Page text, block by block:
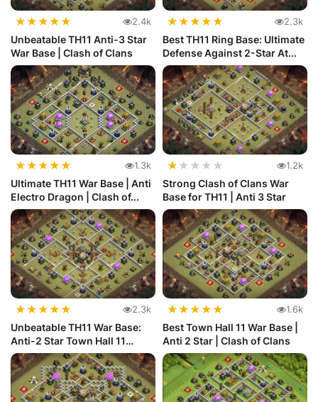
★★★★★ 2.4k
Unbeatable TH11 Anti-3 Star
War Base | Clash of Clans
★★★★★ 2.3k
Best TH11 Ring Base: Ultimate
Defense Against 2-Star At...
★★★★★ 1.3k
Ultimate TH11 War Base | Anti
Electro Dragon | Clash of...
★ ★ ★ ★ ★ 1.2k
Strong Clash of Clans War
Base for TH11 | Anti 3 Star
★★★★★ 2.3k
Unbeatable TH11 War Base:
Anti-2 Star Town Hall 11
Defense
★★★★★ 1.6k
Best Town Hall 11 War Base |
Anti 2 Star | Clash of Clans